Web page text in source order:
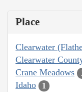
Place
Clearwater
Clearwater
Crane Meadows
Idaho 1